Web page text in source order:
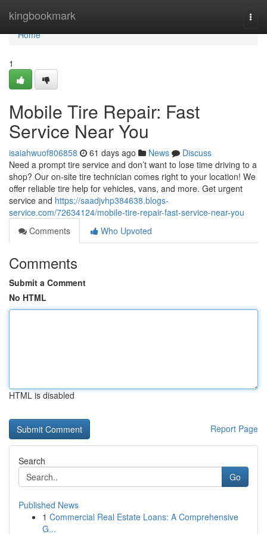
kingbookmark
Home
Home
1
Mobile Tire Repair: Fast
Service Near You
isaiahwuof806858 61 days ago News
Discuss
Need a prompt tire service and don’t want to lose time driving to a
shop? Our on-site tire technician comes right to your location! We
offer reliable tire help for vehicles, vans, and more. Get urgent
service and https://saadjvhp384638.blogs-
service.com/72634124/mobile-tire-repair-fast-service-near-you
Comments
Who Upvoted
Comments
Submit a Comment
No HTML
HTML is disabled
Report Page
Search
Go
Published News
1 Commercial Real Estate Loans: A Comprehensive
G...